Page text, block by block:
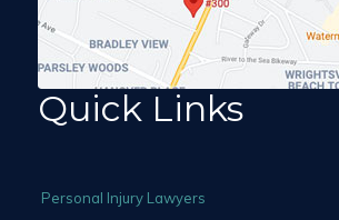
Quick Links
Personal Injury Lawyers